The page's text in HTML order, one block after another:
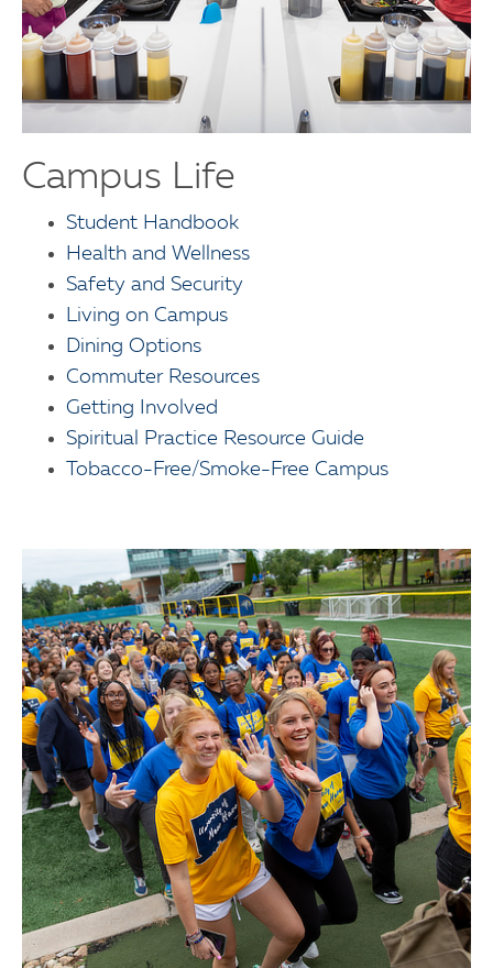
Campus Life
Student Handbook
Health and Wellness
Safety and Security
Living on Campus
Dining Options
Commuter Resources
Getting Involved
Spiritual Practice Resource Guide
Tobacco-Free/Smoke-Free Campus